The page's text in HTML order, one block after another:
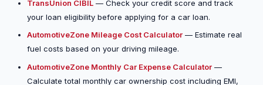
TransUnion CIBIL — Check your credit score and track
your loan eligibility before applying for a car loan.
AutomotiveZone Mileage Cost Calculator — Estimate real
fuel costs based on your driving mileage.
AutomotiveZone Monthly Car Expense Calculator —
Calculate total monthly car ownership cost including EMI,